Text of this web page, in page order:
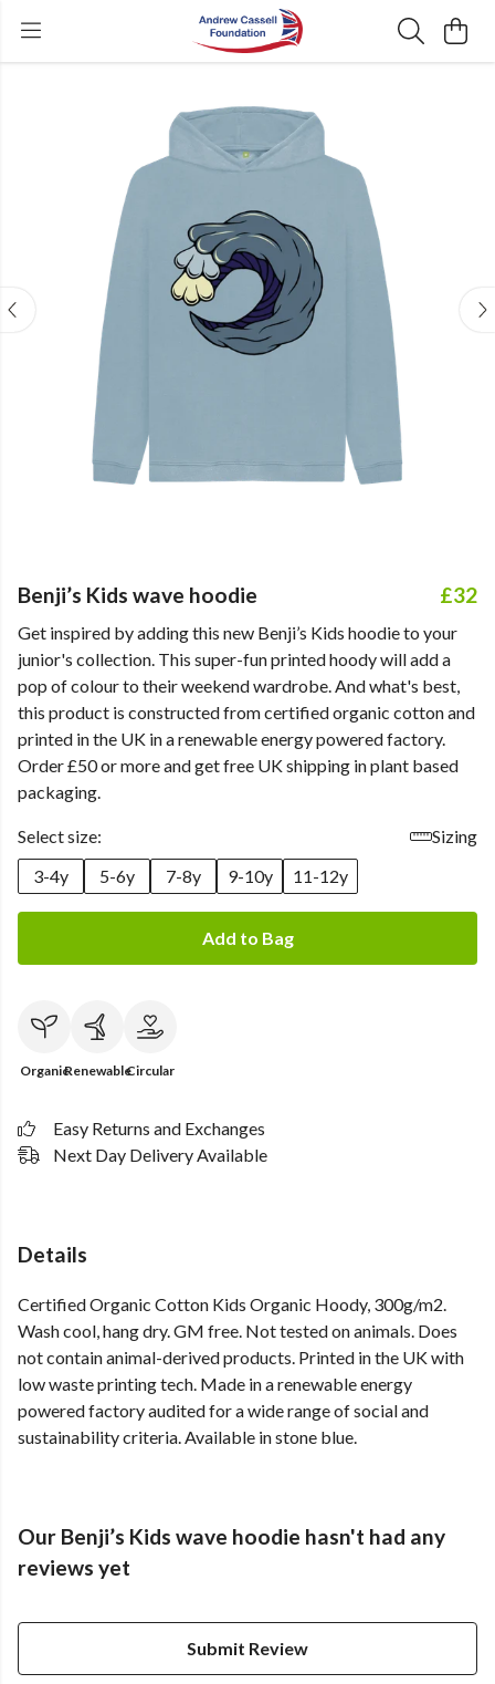
Benji’s Kids wave hoodie £32
Get inspired by adding this new Benji’s Kids hoodie to your
junior's collection. This super-fun printed hoody will add a
pop of colour to their weekend wardrobe. And what's best,
this product is constructed from certified organic cotton and
printed in the UK in a renewable energy powered factory.
Order £50 or more and get free UK shipping in plant based
packaging.
Select size:
Sizing
3-4y
5-6y 7-8y 9-10y 11-12y
Add to Bag
OrganicRenewableCircular
Easy Returns and Exchanges
Next Day Delivery Available
Details
Certified Organic Cotton Kids Organic Hoody, 300g/m2.
Wash cool, hang dry. GM free. Not tested on animals. Does
not contain animal-derived products. Printed in the UK with
low waste printing tech. Made in a renewable energy
powered factory audited for a wide range of social and
sustainability criteria. Available in stone blue.
Our Benji’s Kids wave hoodie hasn't had any
reviews yet
Submit Review